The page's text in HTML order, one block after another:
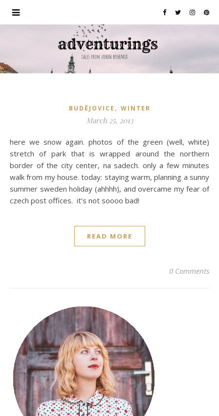
BUDĚJOVICE , WINTER
March 25, 2013
here we snow again. photos of the green (well, white)
stretch of park that is wrapped around the northern
border of the city center, na sadech. only a few minutes
walk from my house. today: staying warm, planning a sunny
summer sweden holiday (ahhhh), and overcame my fear of
czech post offices. it’s not soooo bad!
READ MORE
0 Comments